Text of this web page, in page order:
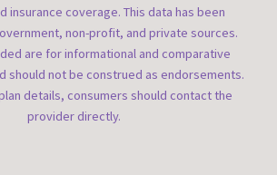
insurance coverage. This data has been
non-profit, and private sources.
are for informational and comparative
should not be construed as endorsements.
details, consumers should contact the
provider directly.